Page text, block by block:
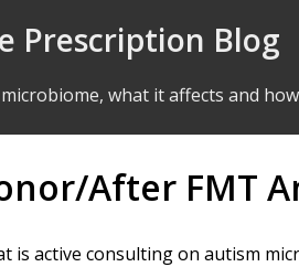
Prescription Blog
what it affects and
After FMT
is active consulting on autism